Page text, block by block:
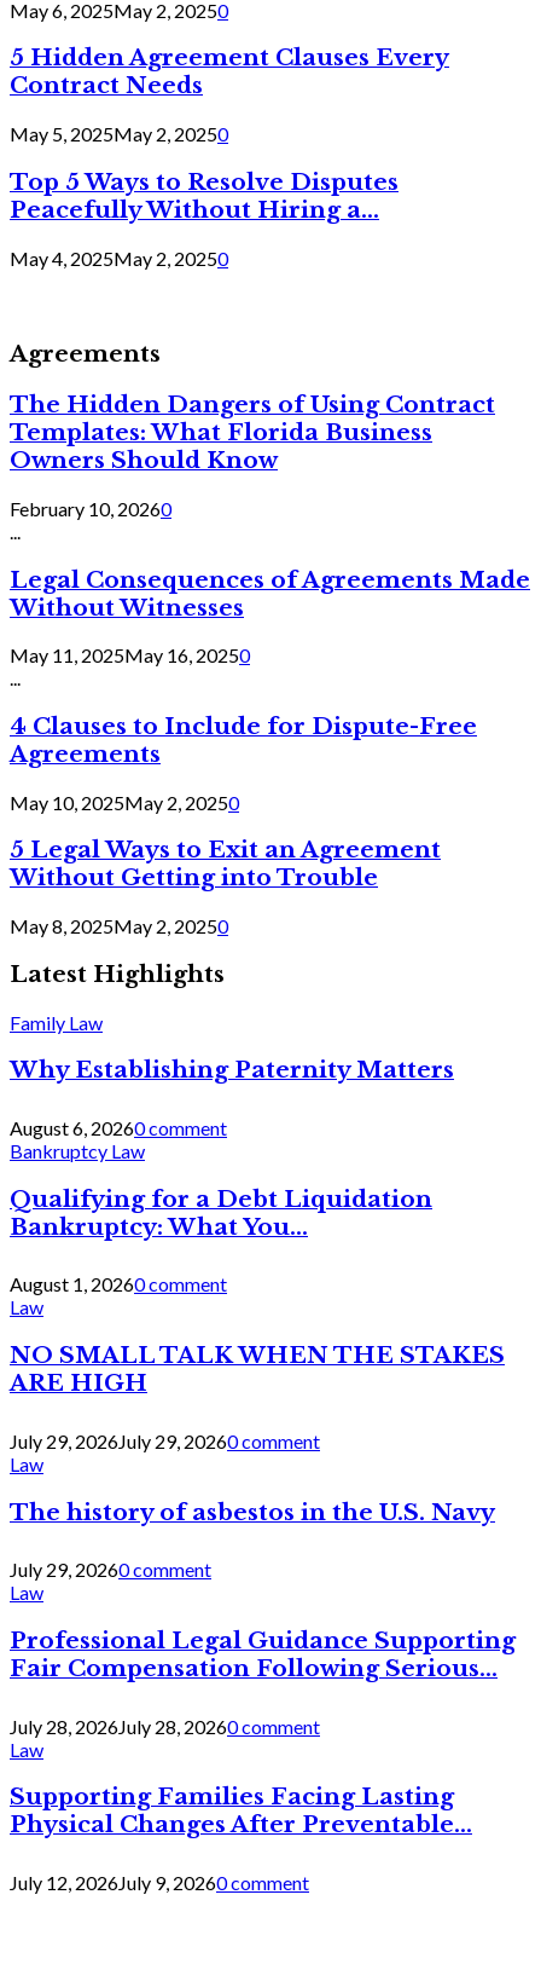
May 6, 2025May 2, 20250
5 Hidden Agreement Clauses Every
Contract Needs
May 5, 2025May 2, 20250
Top 5 Ways to Resolve Disputes
Peacefully Without Hiring a...
May 4, 2025May 2, 20250
Agreements
The Hidden Dangers of Using Contract
Templates: What Florida Business
Owners Should Know
February 10, 20260
Legal Consequences of Agreements Made
Without Witnesses
May 11, 2025May 16, 20250
...
4 Clauses to Include for Dispute-Free
Agreements
May 10, 2025May 2, 20250
5 Legal Ways to Exit an Agreement
Without Getting into Trouble
May 8, 2025May 2, 20250
Latest Highlights
Family Law
Why Establishing Paternity Matters
August 6, 20260 comment
Bankruptcy Law
Qualifying for a Debt Liquidation
Bankruptcy: What You...
August 1, 20260 comment
Law
NO SMALL TALK WHEN THE STAKES
ARE HIGH
July 29, 2026July 29, 20260 comment
Law
The history of asbestos in the U.S. Navy
July 29, 20260 comment
Law
Professional Legal Guidance Supporting
Fair Compensation Following Serious...
July 28, 2026July 28, 20260 comment
Law
Supporting Families Facing Lasting
Physical Changes After Preventable...
July 12, 2026July 9, 20260 comment